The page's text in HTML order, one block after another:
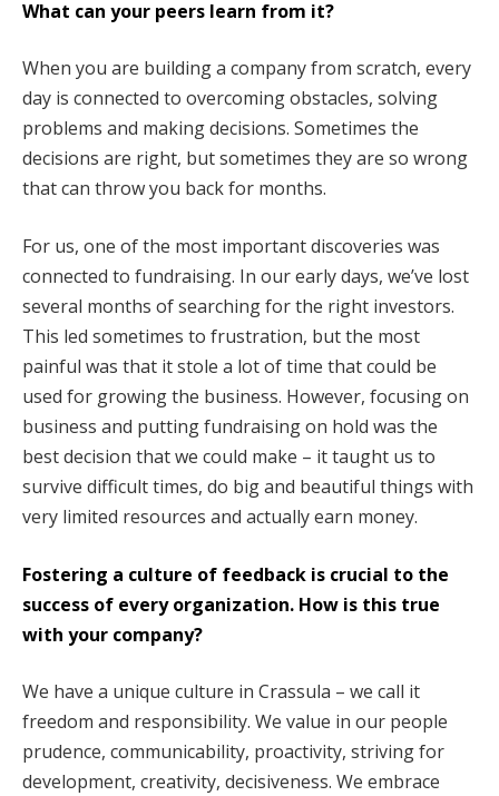
What can your peers learn from it?
When you are building a company from scratch, every
day is connected to overcoming obstacles, solving
problems and making decisions. Sometimes the
decisions are right, but sometimes they are so wrong
that can throw you back for months.
For us, one of the most important discoveries was
connected to fundraising. In our early days, we’ve lost
several months of searching for the right investors.
This led sometimes to frustration, but the most
painful was that it stole a lot of time that could be
used for growing the business. However, focusing on
business and putting fundraising on hold was the
best decision that we could make – it taught us to
survive difficult times, do big and beautiful things with
very limited resources and actually earn money.
Fostering a culture of feedback is crucial to the
success of every organization. How is this true
with your company?
We have a unique culture in Crassula – we call it
freedom and responsibility. We value in our people
prudence, communicability, proactivity, striving for
development, creativity, decisiveness. We embrace